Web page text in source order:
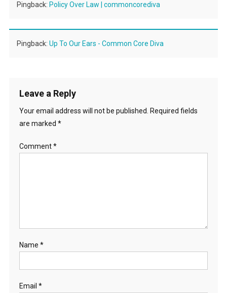
Pingback: Policy Over Law | commoncorediva
Pingback: Up To Our Ears - Common Core Diva
Leave a Reply
Your email address will not be published. Required fields
are marked *
Comment*
Name *
Email *